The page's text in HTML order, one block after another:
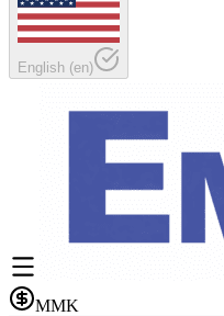
English (en)
MMK